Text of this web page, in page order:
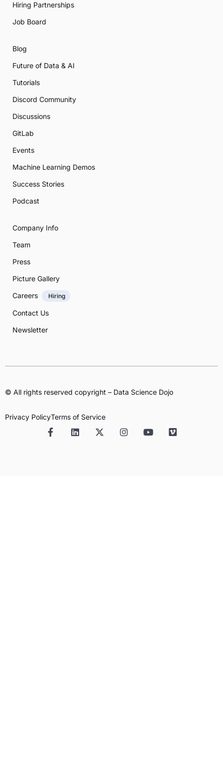
Hiring Partnerships
Job Board
Blog
Future of Data & AI
Tutorials
Discord Community
Discussions
GitLab
Events
Machine Learning Demos
Success Stories
Podcast
Company Info
Team
Press
Picture Gallery
Careers
Hiring
Contact Us
Newsletter
© All rights reserved copyright – Data Science Dojo
Privacy PolicyTerms of Service